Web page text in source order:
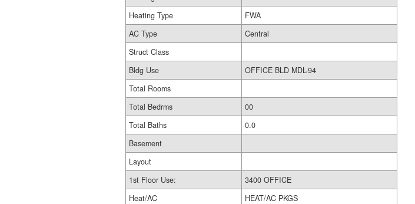
Heating Type
FWA
AC Type
Central
Struct Class
Bldg Use
OFFICE BLD MDL-94
Total Rooms
Total Bedrms
00
Total Baths
0.0
Basement
Layout
1st Floor Use:
3400 OFFICE
Heat/AC
HEAT/AC PKGS